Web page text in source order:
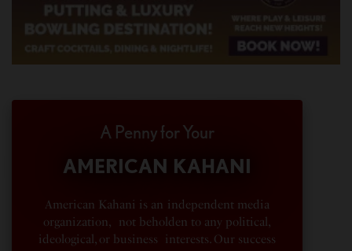
A Penny for Your
AMERICAN KAHANI
American Kahani is an independent media
organization, not beholden to any political,
ideological, or business interests. Our success